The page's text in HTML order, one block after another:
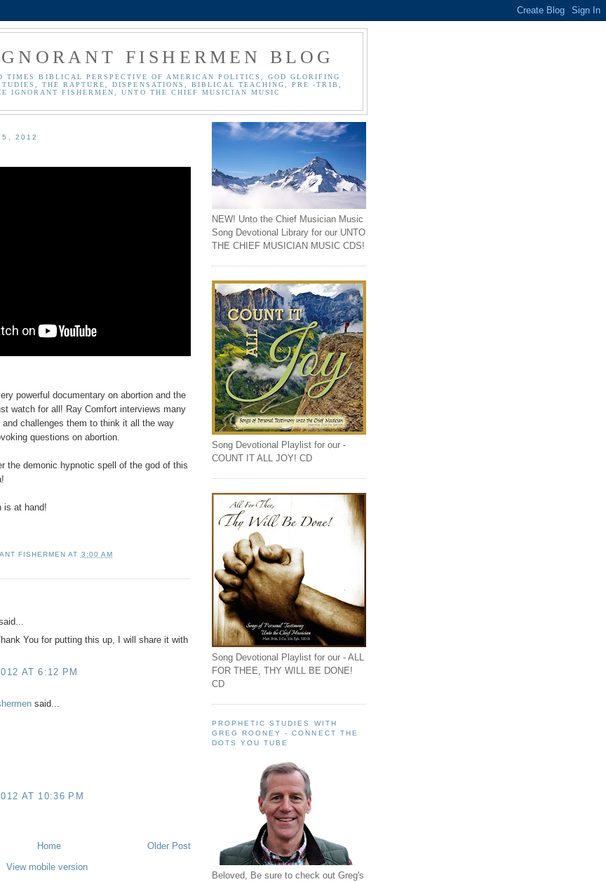
FISHERMEN BLOG
TIMES BIBLICAL PERSPECTIVE OF AMERICAN POLITICS, GOD GLORIFING
THE RAPTURE, DISPENSATIONS, BIBLICAL TEACHING, PRE -TRIB,
IGNORANT FISHERMEN, UNTO THE CHIEF MUSICIAN MUSIC
2012
powerful documentary on abortion and the
watch for all! Ray Comfort interviews many
challenges them to think it all the way
questions on abortion.
the demonic hypnotic spell of the god of this
is at hand!
FISHERMEN AT 3:00 AM
You for putting this up, I will share it with
AT 6:12 PM
said...
AT 10:36 PM
Older Post
Home
View mobile version
NEW! Unto the Chief Musician Music
Song Devotional Library for our UNTO
THE CHIEF MUSICIAN MUSIC CDS!
Song Devotional Playlist for our -
COUNT IT ALL JOY! CD
Song Devotional Playlist for our - ALL
FOR THEE, THY WILL BE DONE!
CD
PROPHETIC STUDIES WITH
GREG ROONEY - CONNECT THE
DOTS YOU TUBE
Beloved, Be sure to check out Greg's